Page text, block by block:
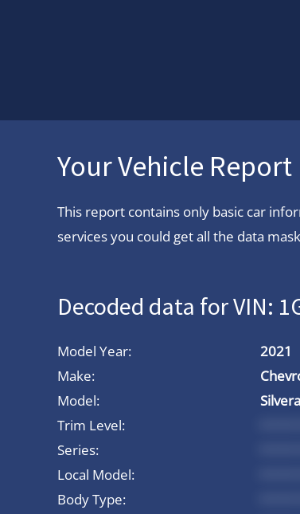
Your Vehicle Report
This report contains only basic car
services you could get all the data
Decoded data for VIN:
Model Year:
2021
Make:
Model:
Trim Level:
Series:
Local Model:
Body Type: